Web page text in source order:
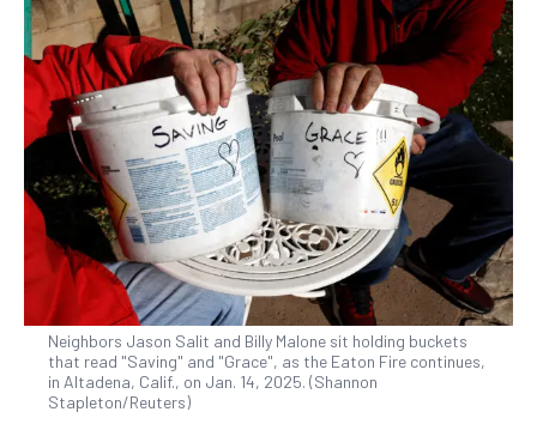
Neighbors Jason Salit and Billy Malone sit holding buckets
that read "Saving" and "Grace", as the Eaton Fire continues,
in Altadena, Calif., on Jan. 14, 2025. (Shannon
Stapleton/Reuters)